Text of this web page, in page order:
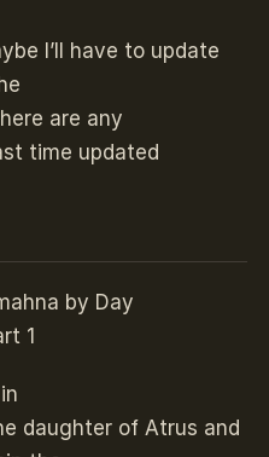
I’ll have to update
are any
time updated
by Day
1
daughter of Atrus and